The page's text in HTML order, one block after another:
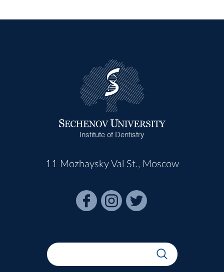
Institute of Dentistry
11 Mozhaysky Val St., Moscow